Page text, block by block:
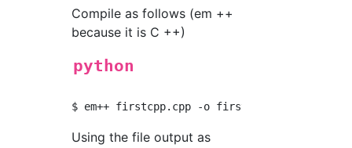
Compile as follows (em ++
because it is C ++)
python
Using the file output as